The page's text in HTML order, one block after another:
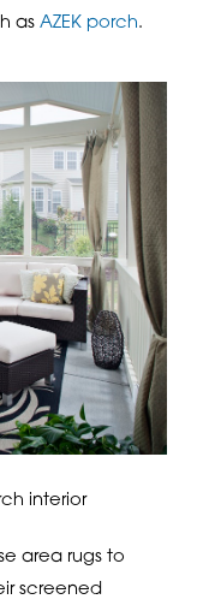
as AZEK porch.
interior
area rugs to
screened